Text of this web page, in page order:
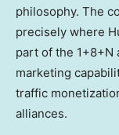
philosophy. The
precisely where
part of the 1+8+N
marketing
traffic
alliances.